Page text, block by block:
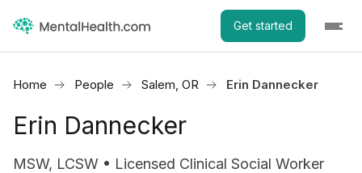
Get started
Home People Salem, OR Erin Dannecker
Erin Dannecker
MSW, LCSW • Licensed Clinical Social Worker